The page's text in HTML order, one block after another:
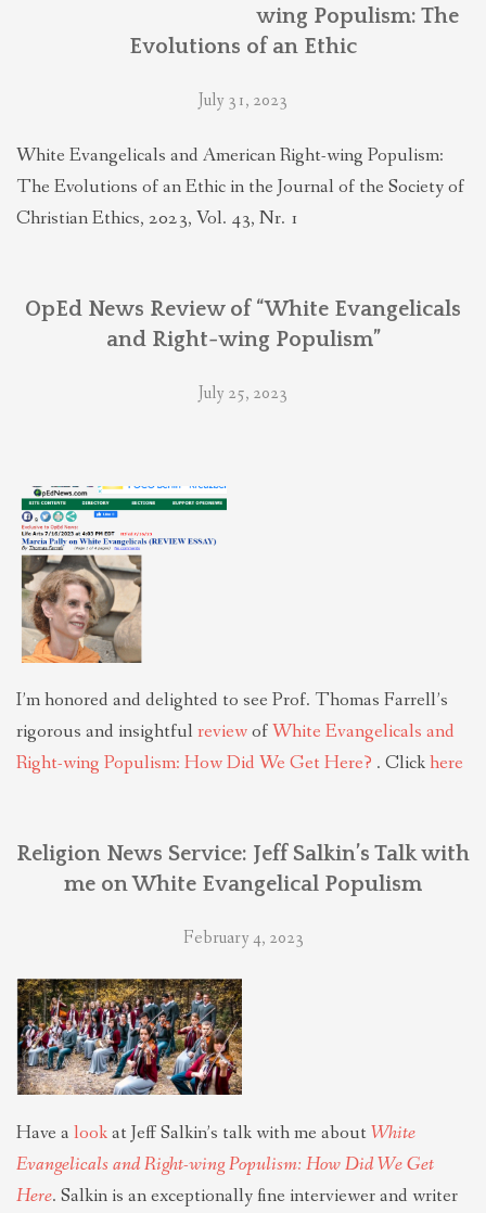
wing Populism: The
Evolutions of an Ethic
July 31, 2023
White Evangelicals and American Right-wing Populism:
The Evolutions of an Ethic in the Journal of the Society of
Christian Ethics, 2023, Vol. 43, Nr. 1
OpEd News Review of “White Evangelicals
and Right-wing Populism”
July 25, 2023
I’m honored and delighted to see Prof. Thomas Farrell’s
rigorous and insightful reviewofWhite Evangelicals and
Right-wing Populism: How Did We Get Here? . Clickhere
Religion News Service: Jeff Salkin’s Talk with
me on White Evangelical Populism
February 4, 2023
Have a lookat Jeff Salkin’s talk with me about White
Evangelicals and Right-wing Populism: How Did We Get
Here. Salkin is an exceptionally fine interviewer and writer